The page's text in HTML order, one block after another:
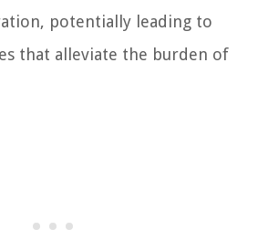
potentially leading to
that alleviate the burden of